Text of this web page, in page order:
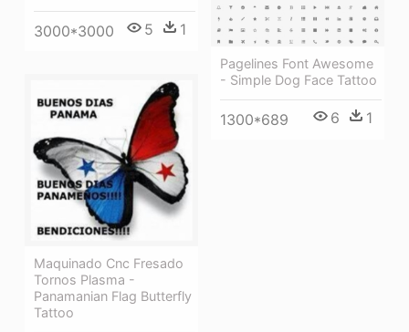
3000*3000 5 1
Pagelines Font Awesome
- Simple Dog Face Tattoo
1300*689 6 1
Maquinado Cnc Fresado
Tornos Plasma -
Panamanian Flag Butterfly
Tattoo